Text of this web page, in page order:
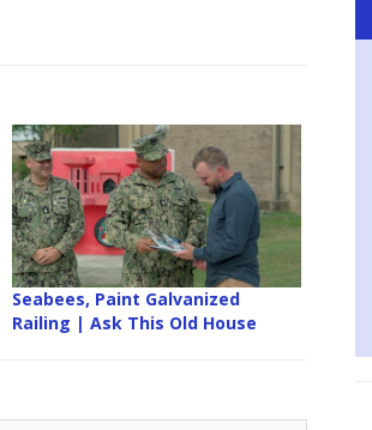
Seabees, Paint Galvanized
Railing | Ask This Old House